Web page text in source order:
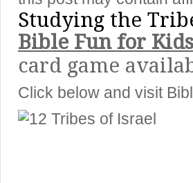
Studying the
Bible Fun for Kids
card game
Click below and visit